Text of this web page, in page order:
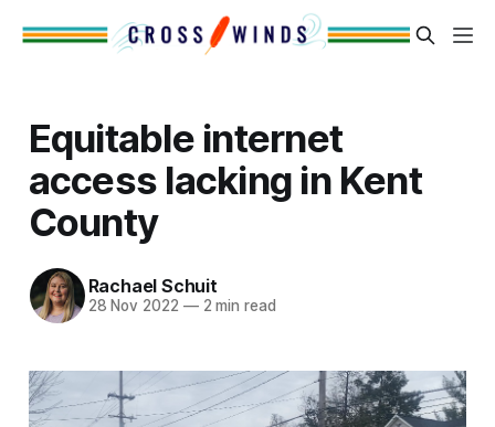
Equitable internet
access lacking in Kent
County
Rachael Schuit
28 Nov 2022 —2 min read